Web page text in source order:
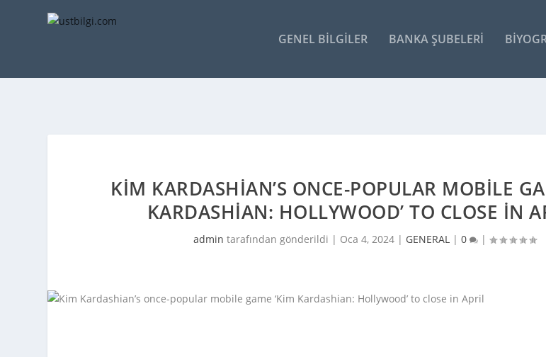
GENEL BILGILER BANKA ŞUBELERI
KIM KARDASHIAN’S ONCE-POPULAR MOBILE
KARDASHIAN: HOLLYWOOD’ TO CLOSE IN
admin tarafından gönderildi | Oca 4, 2024| GENERAL| 0 |